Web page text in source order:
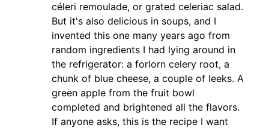
céleri remoulade, or grated celeriac salad.
But it's also delicious in soups, and I
invented this one many years ago from
random ingredients I had lying around in
the refrigerator: a forlorn celery root, a
chunk of blue cheese, a couple of leeks. A
green apple from the fruit bowl
completed and brightened all the flavors.
If anyone asks, this is the recipe I want